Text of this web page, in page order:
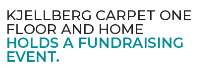
KJELLBERG CARPET ONE
FLOOR AND HOME
HOLDS A FUNDRAISING
EVENT.